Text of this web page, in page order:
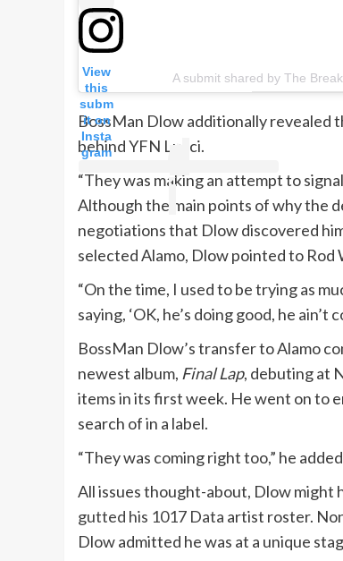
View
this
subm
it on
Insta
gram
A submit shared by The
BossMan Dlow additionally revealed
behind YFN Lucci.
“They was making an attempt to
Although the main points of why the
negotiations that Dlow discovered
selected Alamo, Dlow pointed to Rod
“On the time, I used to be trying as
saying, ‘OK, he’s doing good, he ain’t
BossMan Dlow’s transfer to Alamo
newest album, Final Lap, debuting at
items in its first week. He went on to
search of in a label.
“They was coming right too,” he
All issues thought-about, Dlow might
gutted his 1017 Data artist roster.
Dlow admitted he was at a unique